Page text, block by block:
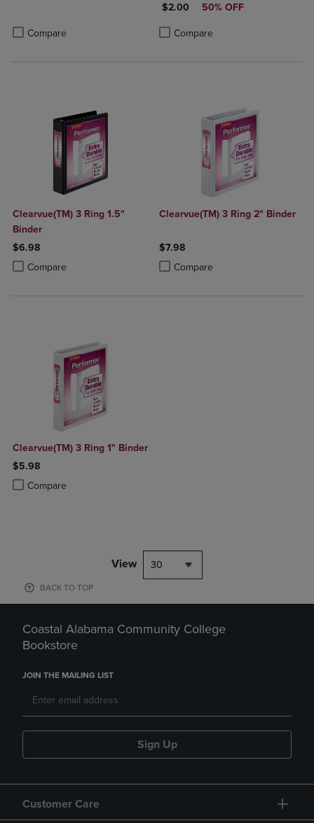
Compare
Product added, Select 2 to 4 Products to Compare, Items added
Product removed, Select 2 to 4 Products to Compare, Items added
DISCOUNTED PRICE
$2.00 50% OFF
Compare
Product added, Select 2 to 4
Product removed, Select 2 to 4
Clearvue(TM) 3 Ring 1.5"
Binder
$6.98
Compare
Product added, Select 2 to 4 Products to Compare, Items added for
Product removed, Select 2 to 4 Products to Compare, Items added
Clearvue(TM) 3 Ring 2" Binder
$7.98
Compare
Product added, Select 2 to 4
Product removed, Select 2 to 4
Clearvue(TM) 3 Ring 1" Binder
$5.98
Compare
Product added, Select 2 to 4 Products to Compare, Items added for
Product removed, Select 2 to 4 Products to Compare, Items added
View 30
BACK TO TOP
Coastal Alabama Community College
Bookstore
JOIN THE MAILING LIST
Sign Up
Customer Care